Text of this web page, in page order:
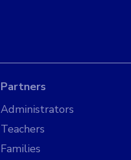
Partners
Administrators
Teachers
Families